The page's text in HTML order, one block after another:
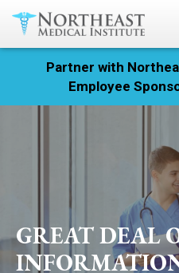
Partner with
Employee
GREAT DEAL